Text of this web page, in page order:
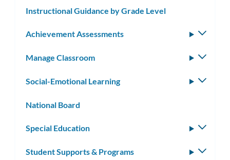
Instructional Guidance by Grade Level
Achievement Assessments
Manage Classroom
Social-Emotional Learning
National Board
Special Education
Student Supports & Programs